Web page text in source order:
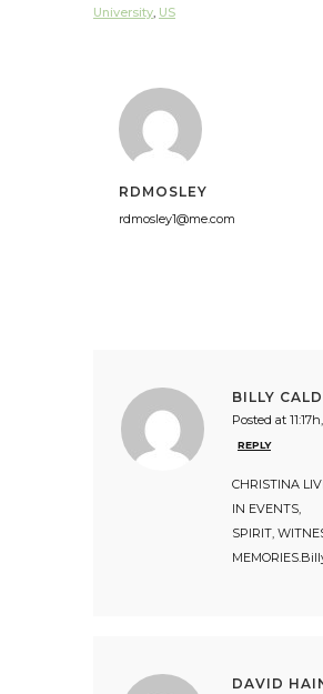
University, US
RDMOSLEY
rdmosley1@me.com
BILLY
Posted at
REPLY
CHRISTINA
IN EVENTS,
SPIRIT,
DAVID